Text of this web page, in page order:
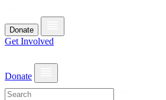
Donate
Get Involved
Donate